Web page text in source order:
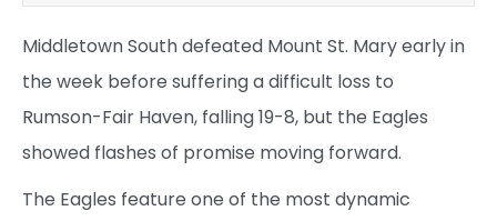
Middletown South defeated Mount St. Mary early in
the week before suffering a difficult loss to
Rumson-Fair Haven, falling 19-8, but the Eagles
showed flashes of promise moving forward.
The Eagles feature one of the most dynamic